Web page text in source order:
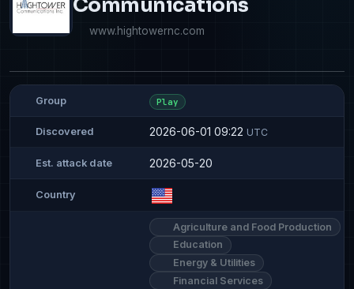
Communications
www.hightowernc.com
Group Play
Discovered 2026-06-01 09:22 UTC
Est. attack date 2026-05-20
Country
Agriculture and Food Production
Education
Energy & Utilities
Financial Services